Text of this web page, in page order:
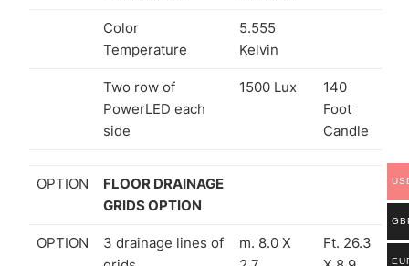
Color
Temperature
5.555
Kelvin
Two row of
PowerLED each
side
1500 Lux
140
Foot
Candle
OPTION
FLOOR DRAINAGE
GRIDS OPTION
OPTION
3 drainage lines of
m. 8.0 X
Ft. 26.3